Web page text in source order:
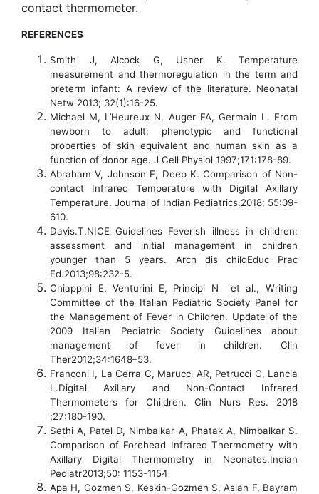
contact thermometer.
REFERENCES
Smith J, Alcock G, Usher K. Temperature
measurement and thermoregulation in the term and
preterm infant: A review of the literature. Neonatal
Netw 2013; 32(1):16-25.
Michael M, L’Heureux N, Auger FA, Germain L. From
newborn to adult: phenotypic and functional
properties of skin equivalent and human skin as a
function of donor age. J Cell Physiol 1997;171:178-89.
Abraham V, Johnson E, Deep K. Comparison of Non-
contact Infrared Temperature with Digital Axillary
Temperature. Journal of Indian Pediatrics.2018; 55:09-
610.
Davis.T.NICE Guidelines Feverish illness in children:
assessment and initial management in children
younger than 5 years. Arch dis childEduc Prac
Ed.2013;98:232-5.
Chiappini E, Venturini E, Principi N et al., Writing
Committee of the Italian Pediatric Society Panel for
the Management of Fever in Children. Update of the
2009 Italian Pediatric Society Guidelines about
management of fever in children. Clin
Ther2012;34:1648–53.
Franconi I, La Cerra C, Marucci AR, Petrucci C, Lancia
L.Digital Axillary and Non-Contact Infrared
Thermometers for Children. Clin Nurs Res. 2018
;27:180-190.
Sethi A, Patel D, Nimbalkar A, Phatak A, Nimbalkar S.
Comparison of Forehead Infrared Thermometry with
Axillary Digital Thermometry in Neonates.Indian
Pediatr2013;50: 1153-1154
Apa H, Gozmen S, Keskin-Gozmen S, Aslan F, Bayram